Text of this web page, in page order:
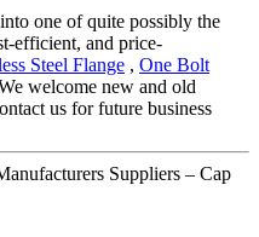
one of quite possibly the
efficient, and price-
Steel Flange , One Bolt
welcome new and old
us for future business
Suppliers – Cap